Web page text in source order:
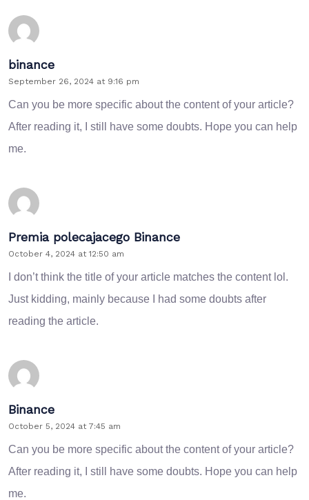
binance
September 26, 2024 at 9:16 pm
Can you be more specific about the content of your article?
After reading it, I still have some doubts. Hope you can help
me.
Premia polecajacego Binance
October 4, 2024 at 12:50 am
I don’t think the title of your article matches the content lol.
Just kidding, mainly because I had some doubts after
reading the article.
Binance
October 5, 2024 at 7:45 am
Can you be more specific about the content of your article?
After reading it, I still have some doubts. Hope you can help
me.